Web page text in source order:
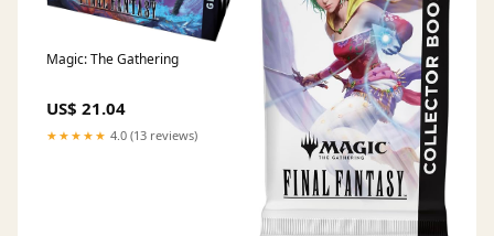
Magic: The Gathering
US$ 21.04
★★★★★ 4.0 (13 reviews)